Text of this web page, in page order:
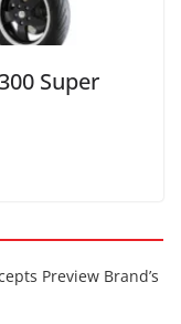
Super
Preview Brand’s